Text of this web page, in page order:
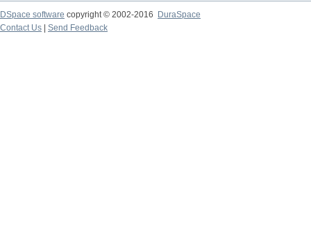
DSpace software copyright © 2002-2016
DuraSpace
Contact Us
Send Feedback